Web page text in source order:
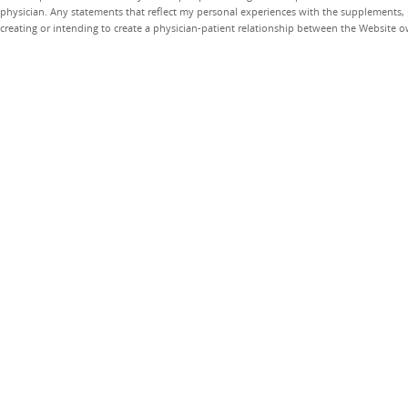
physician. Any statements that reflect my personal experiences with the
creating or intending to create a physician-patient relationship between the Website